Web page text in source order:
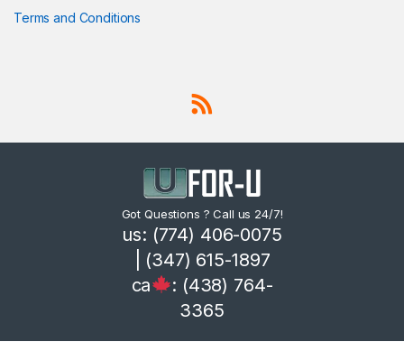
Terms and Conditions
Got Questions ? Call us 24/7!
us: (774) 406-0075
| (347) 615-1897
ca
: (438) 764-
3365